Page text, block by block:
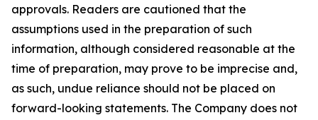
approvals. Readers are cautioned that the
assumptions used in the preparation of such
information, although considered reasonable at the
time of preparation, may prove to be imprecise and,
as such, undue reliance should not be placed on
forward-looking statements. The Company does not